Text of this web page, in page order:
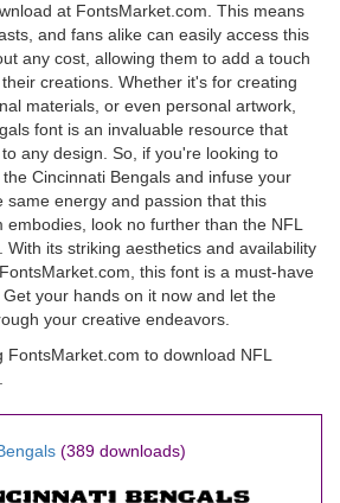
at FontsMarket.com. This means
and fans alike can easily access this
any cost, allowing them to add a touch
creations. Whether it's for creating
materials, or even personal artwork,
font is an invaluable resource that
any design. So, if you're looking to
Cincinnati Bengals and infuse your
same energy and passion that this
look no further than the NFL
With its striking aesthetics and availability
this font is a must-have
your hands on it now and let the
your creative endeavors.
to download NFL
(389 downloads)